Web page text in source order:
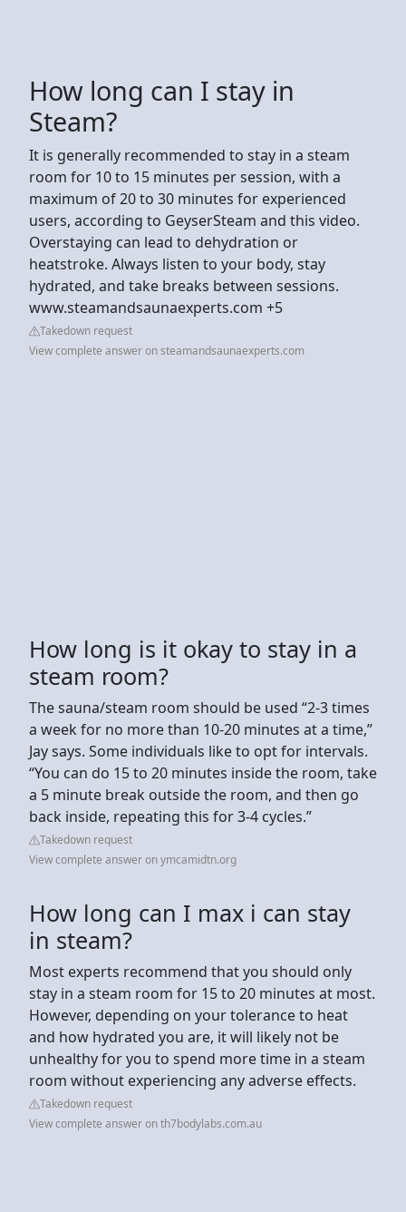
How long can I stay in
Steam?
It is generally recommended to stay in a steam
room for 10 to 15 minutes per session, with a
maximum of 20 to 30 minutes for experienced
users, according to GeyserSteam and this video.
Overstaying can lead to dehydration or
heatstroke. Always listen to your body, stay
hydrated, and take breaks between sessions.
www.steamandsaunaexperts.com +5
Takedown request
View complete answer on steamandsaunaexperts.com
How long is it okay to stay in a
steam room?
The sauna/steam room should be used “2-3 times
a week for no more than 10-20 minutes at a time,”
Jay says. Some individuals like to opt for intervals.
“You can do 15 to 20 minutes inside the room, take
a 5 minute break outside the room, and then go
back inside, repeating this for 3-4 cycles.”
Takedown request
View complete answer on ymcamidtn.org
How long can I max i can stay
in steam?
Most experts recommend that you should only
stay in a steam room for 15 to 20 minutes at most.
However, depending on your tolerance to heat
and how hydrated you are, it will likely not be
unhealthy for you to spend more time in a steam
room without experiencing any adverse effects.
Takedown request
View complete answer on th7bodylabs.com.au